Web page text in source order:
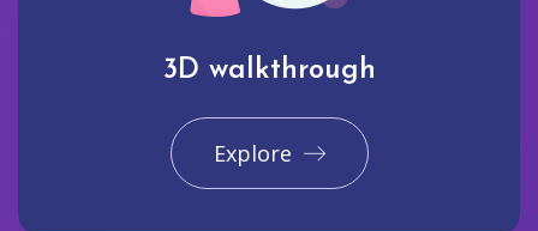
3D walkthrough
Explore